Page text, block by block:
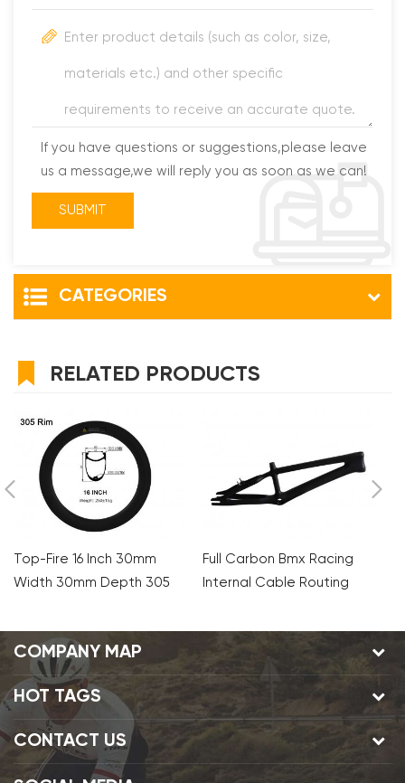
If you have questions or suggestions,please leave
us a message,we will reply you as soon as we can!
CATEGORIES
RELATED PRODUCTS
Top-Fire 16 Inch 30mm
Width 30mm Depth 305
Folding Bike
Full Carbon Bmx Racing
Internal Cable Routing
COMPANY MAP
HOT TAGS
CONTACT US